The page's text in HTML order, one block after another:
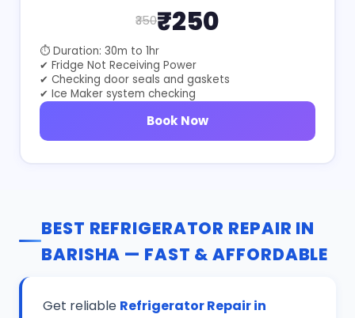
₹350₹250
⏱ Duration: 30m to 1hr
✔ Fridge Not Receiving Power
✔ Checking door seals and gaskets
✔ Ice Maker system checking
Book Now
BEST REFRIGERATOR REPAIR IN
BARISHA — FAST & AFFORDABLE
Get reliable Refrigerator Repair in